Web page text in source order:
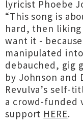
lyricist Phoebe
“This song is
hard, then
want it -
manipulated
debauched, gig
by Johnson and
Revulva’s self-
a crowd-funded
support HERE.